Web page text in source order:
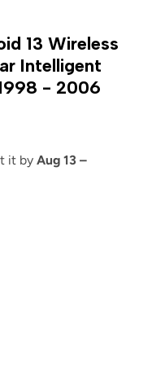
13 Wireless
Intelligent
- 2006
it by Aug 13 –